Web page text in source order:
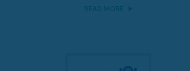
READ MORE